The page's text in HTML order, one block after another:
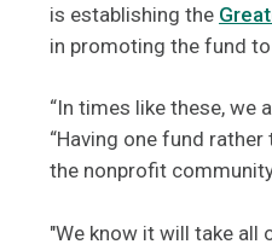
is establishing the
in promoting the fund
“In times like these, we
“Having one fund
the nonprofit
"We know it will take all